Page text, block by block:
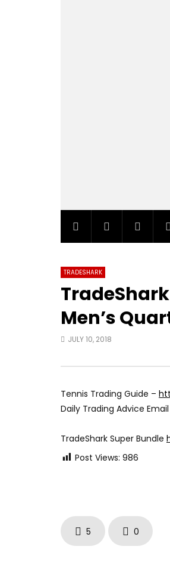
TRADESHARK
Men’s
JULY 10, 2018
Tennis Trading Guide –
Daily Trading Advice
TradeShark Super Bundle
Post Views: 986
5 0